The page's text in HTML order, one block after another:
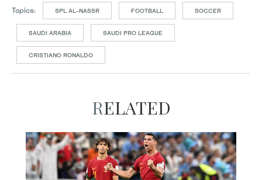
Topics: SPL AL-NASSR FOOTBALL SOCCER
SAUDI ARABIA SAUDI PRO LEAGUE
CRISTIANO RONALDO
RELATED